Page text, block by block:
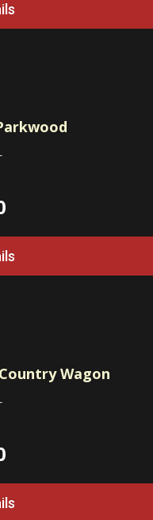
-
Wagon
-